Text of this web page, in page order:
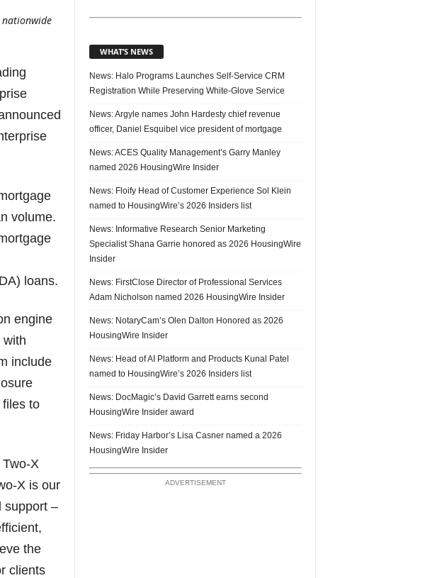
volume.
loans.
engine
with
include
to
X
X is our
support –
the
clients
WHAT’S NEWS
News: Halo Programs Launches Self-Service CRM
Registration While Preserving White-Glove Service
News: Argyle names John Hardesty chief revenue
officer, Daniel Esquibel vice president of mortgage
News: ACES Quality Management’s Garry Manley
named 2026 HousingWire Insider
News: Floify Head of Customer Experience Sol Klein
named to HousingWire’s 2026 Insiders list
News: Informative Research Senior Marketing
Specialist Shana Garrie honored as 2026 HousingWire
Insider
News: FirstClose Director of Professional Services
Adam Nicholson named 2026 HousingWire Insider
News: NotaryCam’s Olen Dalton Honored as 2026
HousingWire Insider
News: Head of AI Platform and Products Kunal Patel
named to HousingWire’s 2026 Insiders list
News: DocMagic’s David Garrett earns second
HousingWire Insider award
News: Friday Harbor’s Lisa Casner named a 2026
HousingWire Insider
ADVERTISEMENT